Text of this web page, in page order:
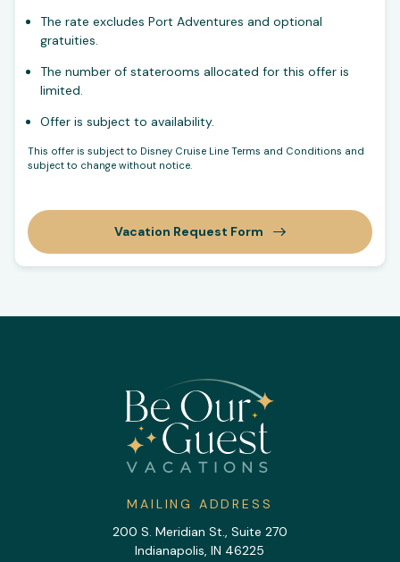
The rate excludes Port Adventures and optional
gratuities.
The number of staterooms allocated for this offer is
limited.
Offer is subject to availability.
This offer is subject to Disney Cruise Line Terms and Conditions and
subject to change without notice.
Vacation Request Form
MAILING ADDRESS
200 S. Meridian St., Suite 270
Indianapolis, IN 46225